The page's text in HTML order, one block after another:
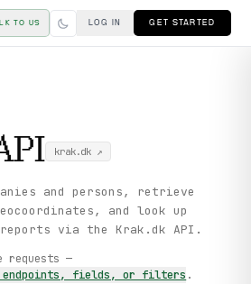
TO US LOG IN GET STARTED
krak.dk ↗
and persons, retrieve
and look up
reports via the Krak.dk API.
requests —
endpoints, fields, or filters .